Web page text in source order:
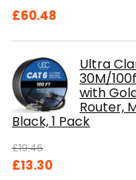
£60.48
Ultra
30M/
with
Router,
Black, 1 Pack
£19.46
Original
£13.30Current